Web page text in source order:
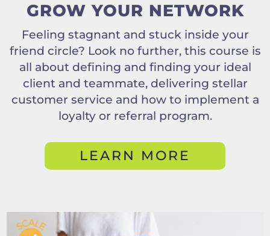
GROW YOUR NETWORK
Feeling stagnant and stuck inside your
friend circle? Look no further, this course is
all about defining and finding your ideal
client and teammate, delivering stellar
customer service and how to implement a
loyalty or referral program.
LEARN MORE